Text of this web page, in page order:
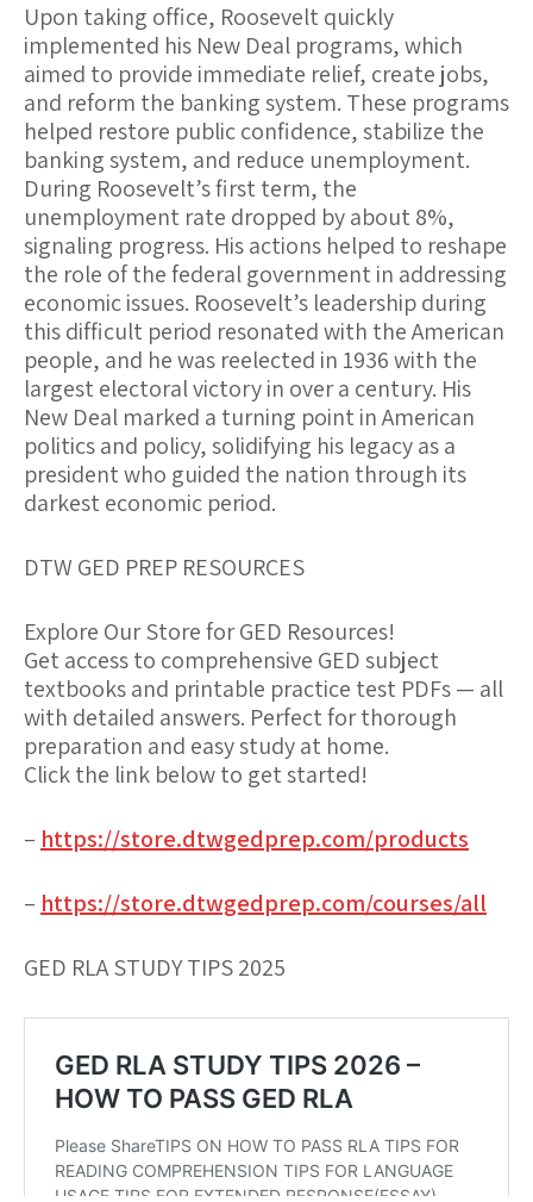
Upon taking office, Roosevelt quickly
implemented his New Deal programs, which
aimed to provide immediate relief, create jobs,
and reform the banking system. These programs
helped restore public confidence, stabilize the
banking system, and reduce unemployment.
During Roosevelt’s first term, the
unemployment rate dropped by about 8%,
signaling progress. His actions helped to reshape
the role of the federal government in addressing
economic issues. Roosevelt’s leadership during
this difficult period resonated with the American
people, and he was reelected in 1936 with the
largest electoral victory in over a century. His
New Deal marked a turning point in American
politics and policy, solidifying his legacy as a
president who guided the nation through its
darkest economic period.
DTW GED PREP RESOURCES
Explore Our Store for GED Resources!
Get access to comprehensive GED subject
textbooks and printable practice test PDFs — all
with detailed answers. Perfect for thorough
preparation and easy study at home.
Click the link below to get started!
– https://store.dtwgedprep.com/products
– https://store.dtwgedprep.com/courses/all
GED RLA STUDY TIPS 2025